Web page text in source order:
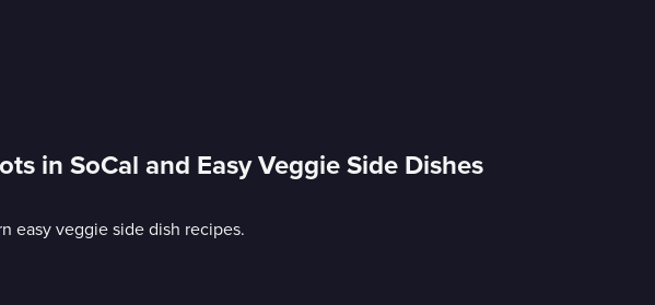
in SoCal and Easy Veggie Side Dishes
easy veggie side dish recipes.